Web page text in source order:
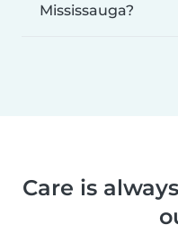
Mississauga?
Care is